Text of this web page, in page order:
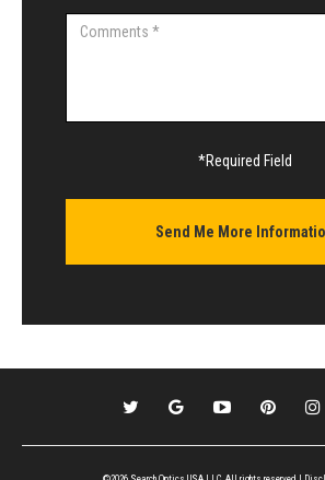
*Required Field